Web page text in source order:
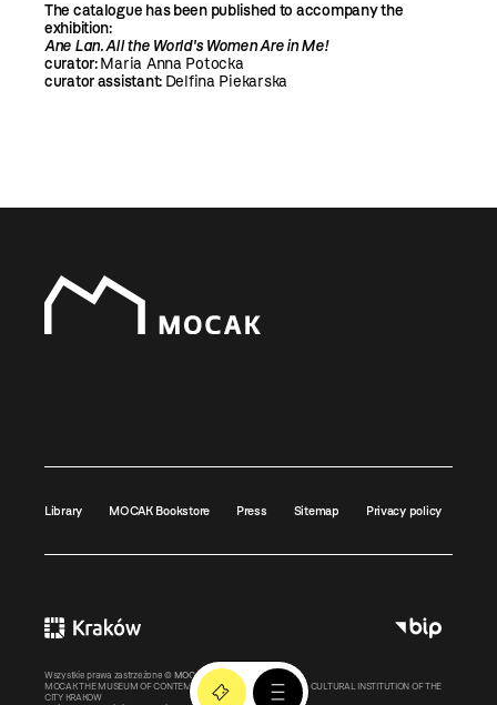
The catalogue has been published to accompany the
exhibition:
Ane Lan.All the World's Women Are in Me!
curator:Maria Anna Potocka
curator assistant: Delfina Piekarska
Library MOCAK Bookstore Press Sitemap Privacy policy
Wszystkie prawa zastrzeżone © MOCAK2011-2026
MOCAK THE MUSEUM OF CONTEMPORARY ART IN KRAKOW – A CULTURAL INSTITUTION OF THE
CITY KRAKOW